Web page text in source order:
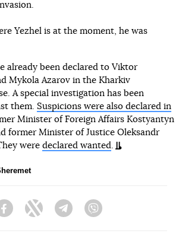
Yezhel is at the moment, he was
already been declared to Viktor
Mykola Azarov in the Kharkiv
A special investigation has been
them. Suspicions were also declared in
Minister of Foreign Affairs Kostyantyn
former Minister of Justice Oleksandr
were declared wanted.
FacebookTwitter Telegram